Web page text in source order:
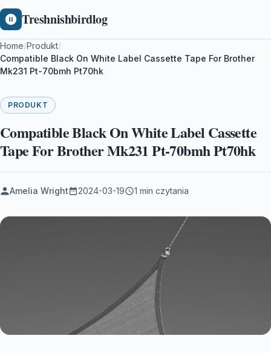
Treshnishbirdlog
Home/Produkt/
Compatible Black On White Label Cassette Tape For Brother
Mk231 Pt-70bmh Pt70hk
PRODUKT
Compatible Black On White Label Cassette
Tape For Brother Mk231 Pt-70bmh Pt70hk
Amelia Wright 2024-03-19 1 min czytania